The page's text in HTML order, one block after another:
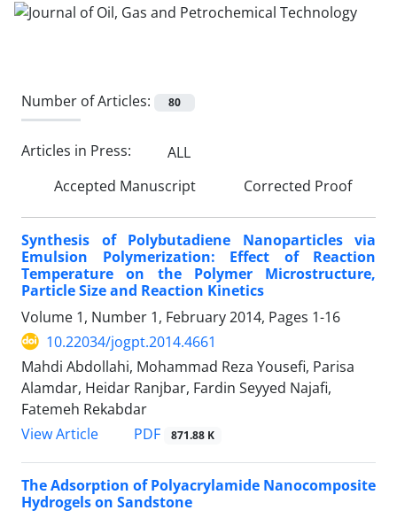
Number of Articles: 80
Articles in Press:
ALL
Accepted Manuscript
Corrected Proof
Synthesis of Polybutadiene Nanoparticles via
Emulsion Polymerization: Effect of Reaction
Temperature on the Polymer Microstructure,
Particle Size and Reaction Kinetics
Volume 1, Number 1, February 2014, Pages 1-16
10.22034/jogpt.2014.4661
Mahdi Abdollahi, Mohammad Reza Yousefi, Parisa
Alamdar, Heidar Ranjbar, Fardin Seyyed Najafi,
Fatemeh Rekabdar
View Article
PDF 871.88 K
The Adsorption of Polyacrylamide Nanocomposite
Hydrogels on Sandstone